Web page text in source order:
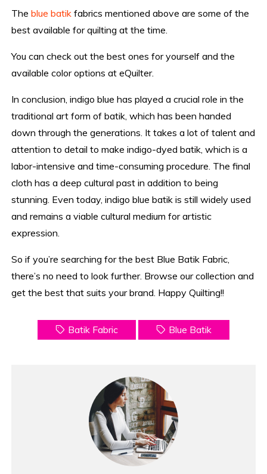
Theblue batik fabrics mentioned above are some of the
best available for quilting at the time.
You can check out the best ones for yourself and the
available color options at eQuilter.
In conclusion, indigo blue has played a crucial role in the
traditional art form of batik, which has been handed
down through the generations. It takes a lot of talent and
attention to detail to make indigo-dyed batik, which is a
labor-intensive and time-consuming procedure. The final
cloth has a deep cultural past in addition to being
stunning. Even today, indigo blue batik is still widely used
and remains a viable cultural medium for artistic
expression.
So if you’re searching for the best Blue Batik Fabric,
there’s no need to look further. Browse our collection and
get the best that suits your brand. Happy Quilting!!
Batik Fabric Blue Batik